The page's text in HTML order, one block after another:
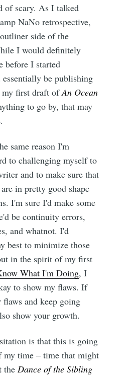
of scary. As I talked
NaNo retrospective,
side of the
I would definitely
before I started
be publishing
first draft ofAn Ocean
to go by, that may
same reason I'm
to challenging myself to
and to make sure that
in pretty good shape
I'm sure I'd make some
be continuity errors,
and whatnot. I'd
best to minimize those
in the spirit of my first
What I'm Doing, I
to show my flaws. If
flaws and keep going
show your growth.
is that this is going
my time – time that might
the Dance of the Sibling